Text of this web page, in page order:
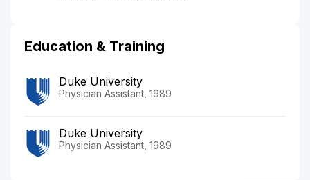
Education & Training
Duke University
Physician Assistant, 1989
Duke University
Physician Assistant, 1989